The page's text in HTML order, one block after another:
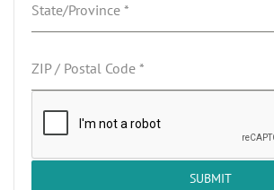
State/Province *
ZIP / Postal Code *
SUBMIT